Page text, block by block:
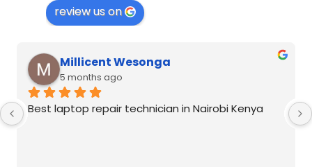
review us on
Millicent Wesonga
5 months ago
Best laptop repair technician in Nairobi Kenya